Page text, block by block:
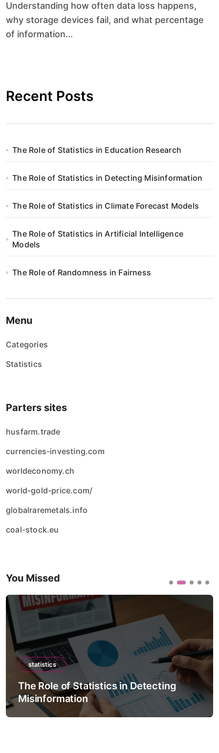
Understanding how often data loss happens,
why storage devices fail, and what percentage
of information...
Recent Posts
The Role of Statistics in Education Research
The Role of Statistics in Detecting Misinformation
The Role of Statistics in Climate Forecast Models
The Role of Statistics in Artificial Intelligence
Models
The Role of Randomness in Fairness
Menu
Categories
Statistics
Parters sites
husfarm.trade
currencies-investing.com
worldeconomy.ch
world-gold-price.com/
globalraremetals.info
coal-stock.eu
You Missed
statistics
The Role of Statistics in Detecting
Misinformation